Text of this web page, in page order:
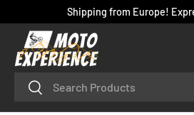
SKIP TO CONTENT
Shipping from Europe!
SearchSearch